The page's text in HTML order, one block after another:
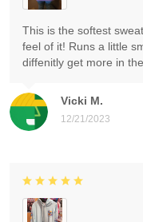
Vicki M.
12/21/2023
This is the softest
feel of it! Runs a little
diffenitly get more in